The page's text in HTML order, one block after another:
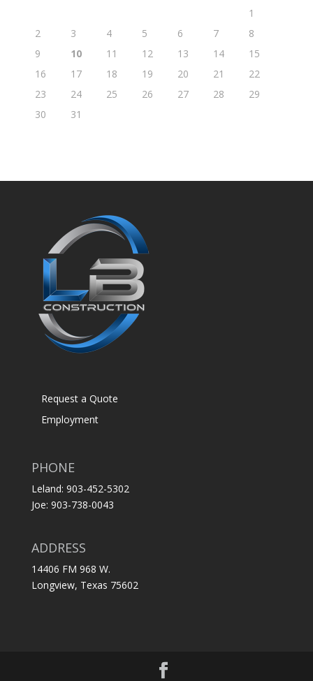
1
2
3 4 5 6 7
8
9
10 11 12 13 14
15
16
17 18 19 20 21
22
23
24 25 26 27 28
29
30
31
Request a Quote
Employment
PHONE
Leland: 903-452-5302
Joe: 903-738-0043
ADDRESS
14406 FM 968 W.
Longview, Texas 75602